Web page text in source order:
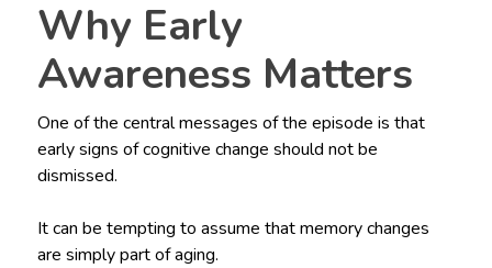
Why Early
Awareness Matters
One of the central messages of the episode is that
early signs of cognitive change should not be
dismissed.
It can be tempting to assume that memory changes
are simply part of aging.